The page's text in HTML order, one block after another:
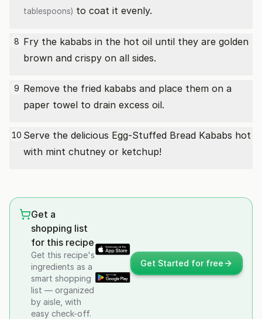
tablespoons) to coat it evenly.
8 Fry the kababs in the hot oil until they are golden
brown and crispy on all sides.
9 Remove the fried kababs and place them on a
paper towel to drain excess oil.
10 Serve the delicious Egg-Stuffed Bread Kababs hot
with mint chutney or ketchup!
Get a
shopping list
for this recipe
Get this recipe's
ingredients as a
smart shopping
list — organized
by aisle, with
easy check-off.
Get Started for free